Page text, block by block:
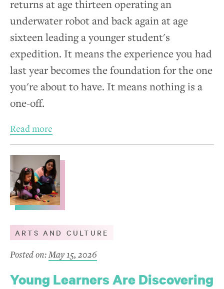
returns at age thirteen operating an
underwater robot and back again at age
sixteen leading a younger student's
expedition. It means the experience you had
last year becomes the foundation for the one
you're about to have. It means nothing is a
one-off.
Read more
ARTS AND CULTURE
Posted on:May 15, 2026
Young Learners Are Discovering